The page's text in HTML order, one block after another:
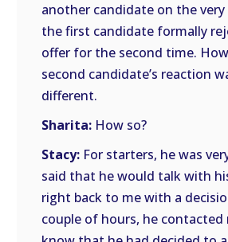
another candidate on the
the first candidate formally
offer for the second time.
second candidate’s reaction
different.
Sharita: How so?
Stacy: For starters, he was
said that he would talk with
right back to me with a
couple of hours, he